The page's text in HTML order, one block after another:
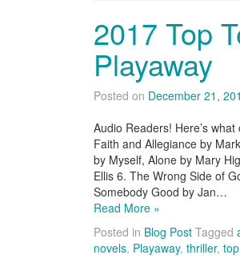
2017 Top
Playaway
Posted on December 21,
Audio Readers! Here’s
Faith and Allegiance by
by Myself, Alone by Mary
Ellis 6. The Wrong Side of
Somebody Good by Jan…
Read More »
Posted in Blog Post Tagged
novels, Playaway, thriller,